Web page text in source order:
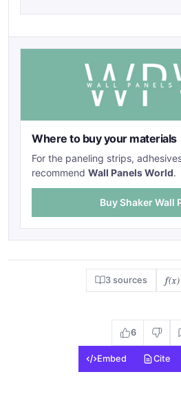
Where to buy your materials
For the paneling strips,
recommend Wall Panels World.
Buy Shaker Wall
3 sources f(x)
6
Embed Cite